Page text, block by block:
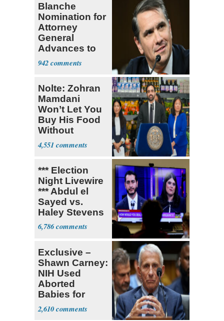
Blanche
Nomination for
Attorney
General
Advances to
Senate Floor
942
Nolte: Zohran
Mamdani
Won’t Let You
Buy His Food
Without
Government ID
4,551
*** Election
Night Livewire
*** Abdul el
Sayed vs.
Haley Stevens
6,786
Exclusive –
Shawn Carney:
NIH Used
Aborted
Babies for
Coronavirus
Research
2,610